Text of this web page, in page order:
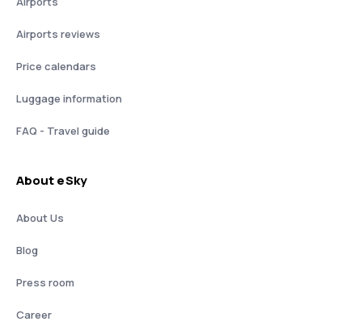
Airports reviews
Price calendars
Luggage information
FAQ - Travel guide
About eSky
About Us
Blog
Press room
Career